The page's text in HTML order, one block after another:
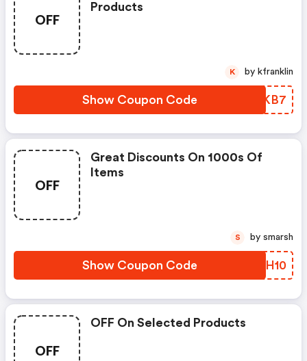
OFF
Products
Show Coupon Code XGFKB7
K by kfranklin
OFF
Great Discounts On 1000s Of
Items
Show Coupon Code OYXH10
S by smarsh
OFF
OFF On Selected Products